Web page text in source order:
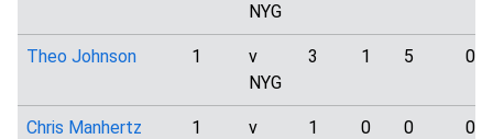
NYG
Theo Johnson 1
v
NYG
3 1 5 0
Chris Manhertz 1
v
1 0 0 0